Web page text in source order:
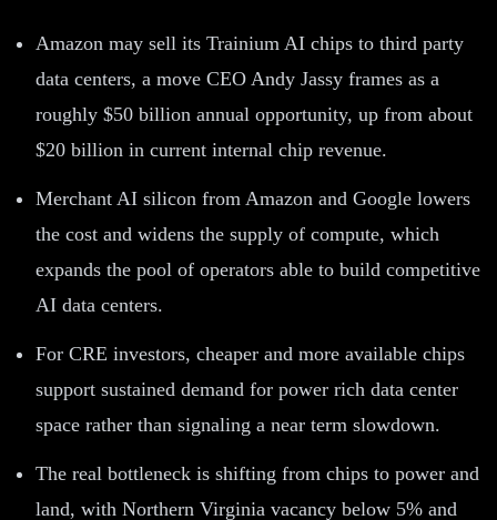
Amazon may sell its Trainium AI chips to third party
data centers, a move CEO Andy Jassy frames as a
roughly $50 billion annual opportunity, up from about
$20 billion in current internal chip revenue.
Merchant AI silicon from Amazon and Google lowers
the cost and widens the supply of compute, which
expands the pool of operators able to build competitive
AI data centers.
For CRE investors, cheaper and more available chips
support sustained demand for power rich data center
space rather than signaling a near term slowdown.
The real bottleneck is shifting from chips to power and
land, with Northern Virginia vacancy below 5% and